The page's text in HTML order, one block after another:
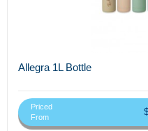
Allegra 1L Bottle
Priced
From